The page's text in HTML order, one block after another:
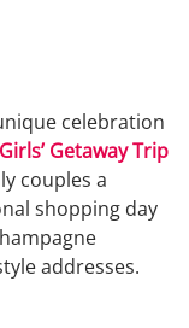
celebration
Girls’ Getaway Trip
couples a
shopping day
addresses.